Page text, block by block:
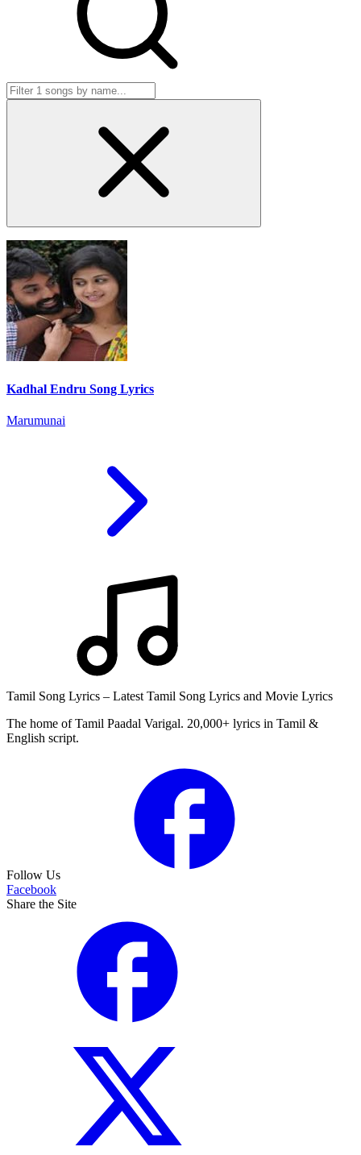
Kadhal Endru Song Lyrics
Marumunai
Tamil Song Lyrics – Latest Tamil Song Lyrics and Movie Lyrics
The home of Tamil Paadal Varigal. 20,000+ lyrics in Tamil &
English script.
Follow Us
Facebook
Share the Site